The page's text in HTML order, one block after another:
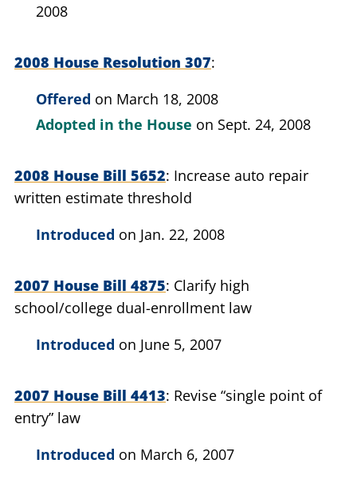
2008
2008 House Resolution 307
Offered on March 18, 2008
Adopted in the House on Sept. 24, 2008
2008 House Bill 5652 Increase auto repair
written estimate threshold
Introduced on Jan. 22, 2008
2007 House Bill 4875 Clarify high
school/college dual-enrollment law
Introduced on June 5, 2007
2007 House Bill 4413 Revise “single point of
entry” law
Introduced on March 6, 2007